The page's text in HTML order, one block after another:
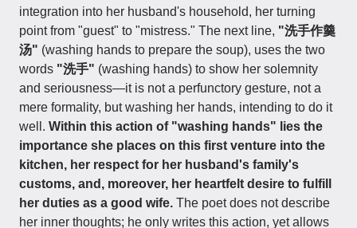
integration into her husband's household, her turning
point from "guest" to "mistress." The next line, "洗手作羹
汤" (washing hands to prepare the soup), uses the two
words "洗手" (washing hands) to show her solemnity
and seriousness—it is not a perfunctory gesture, not a
mere formality, but washing her hands, intending to do it
well. Within this action of "washing hands" lies the
importance she places on this first venture into the
kitchen, her respect for her husband's family's
customs, and, moreover, her heartfelt desire to fulfill
her duties as a good wife. The poet does not describe
her inner thoughts; he only writes this action, yet allows